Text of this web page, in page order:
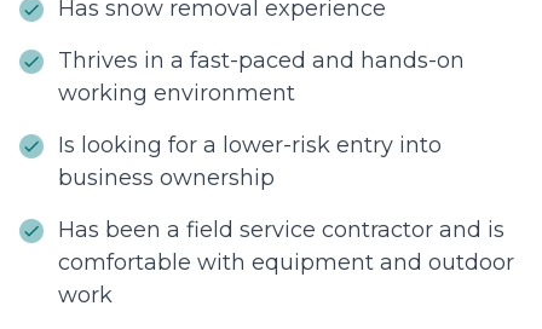
Has snow removal experience
Thrives in a fast-paced and hands-on
working environment
Is looking for a lower-risk entry into
business ownership
Has been a field service contractor and is
comfortable with equipment and outdoor
work